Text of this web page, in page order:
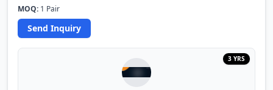
MOQ: 1 Pair
Send Inquiry
3 YRS